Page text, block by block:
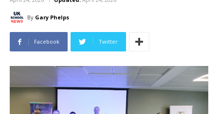
By Gary Phelps
Facebook Twitter